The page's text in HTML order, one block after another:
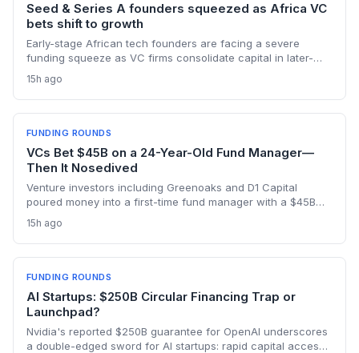
Seed & Series A founders squeezed as Africa VC
bets shift to growth
Early-stage African tech founders are facing a severe
funding squeeze as VC firms consolidate capital in later-
acquisition of Mono highlight the new focus on proven
revenue models.
15h ago
FUNDING ROUNDS
VCs Bet $45B on a 24-Year-Old Fund Manager—
Then It Nosedived
Venture investors including Greenoaks and D1 Capital
poured money into a first-time fund manager with a $45B
and poor communication. The subsequent blowup is a
wake-up call for the startup world about fund manager due
diligence.
15h ago
FUNDING ROUNDS
AI Startups: $250B Circular Financing Trap or
Launchpad?
Nvidia's reported $250B guarantee for OpenAI underscores
a double-edged sword for AI startups: rapid capital access